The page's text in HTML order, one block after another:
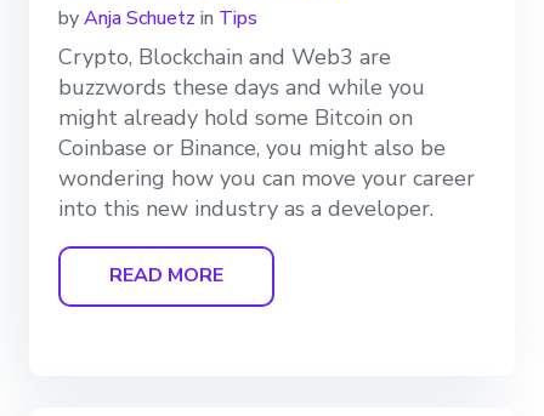
byAnja Schuetz in Tips
Crypto, Blockchain and Web3 are
buzzwords these days and while you
might already hold some Bitcoin on
Coinbase or Binance, you might also be
wondering how you can move your career
into this new industry as a developer.
READ MORE